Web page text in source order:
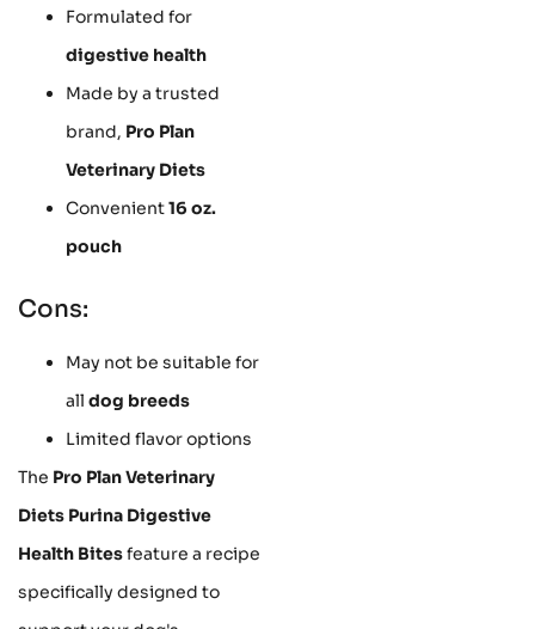
Formulated for
digestive health
Made by a trusted
brand, Pro Plan
Veterinary Diets
Convenient16 oz.
pouch
Cons:
May not be suitable for
all dog breeds
Limited flavor options
The Pro Plan Veterinary
Diets Purina Digestive
Health Bitesfeature a recipe
specifically designed to